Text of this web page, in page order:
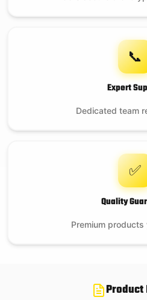
📞
Expert
Dedicated team
✅
Quality
Premium
Product